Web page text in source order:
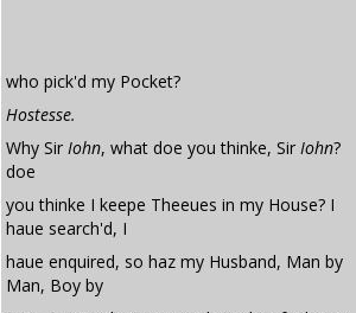
who pick'd my Pocket?
Hostesse.
Why Sir Iohn, what doe you thinke, Sir Iohn?
doe
you thinke I keepe Theeues in my House? I
haue search'd, I
haue enquired, so haz my Husband, Man by
Man, Boy by